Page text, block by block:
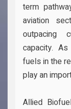
term
aviation
outpacing
capacity.
fuels in the
play an
Allied